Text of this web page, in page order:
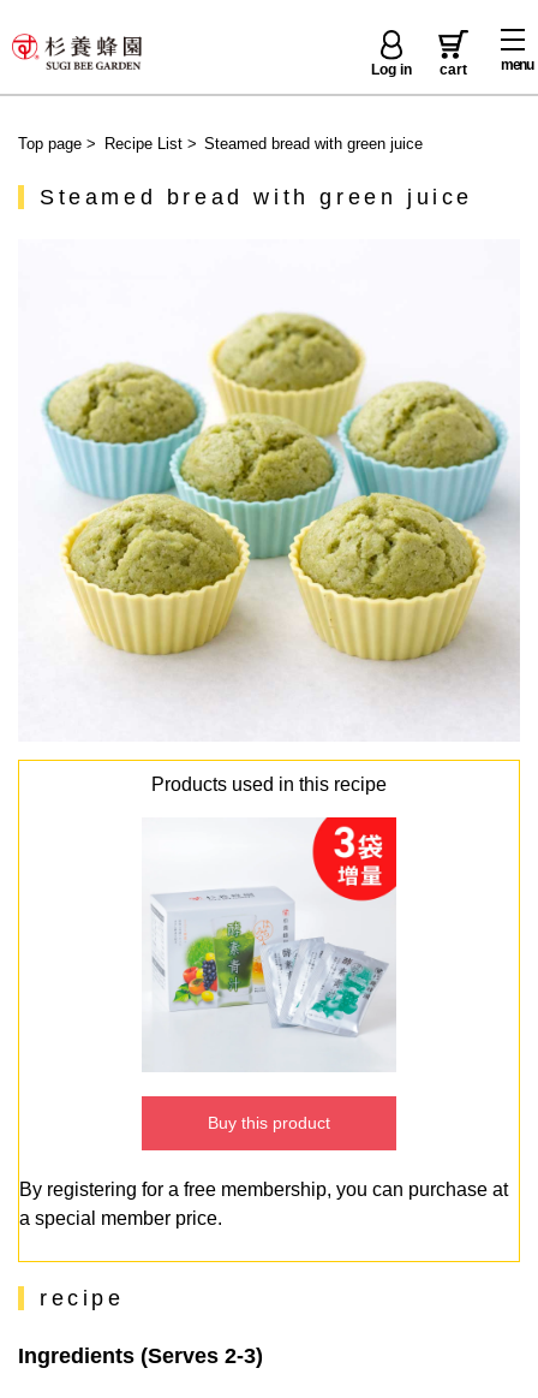
menu
Log in cart
Top page > Recipe List> Steamed bread with green juice
Steamed bread with green juice
Products used in this recipe
Buy this product
By registering for a free membership, you can purchase at
a special member price.
recipe
Ingredients (Serves 2-3)